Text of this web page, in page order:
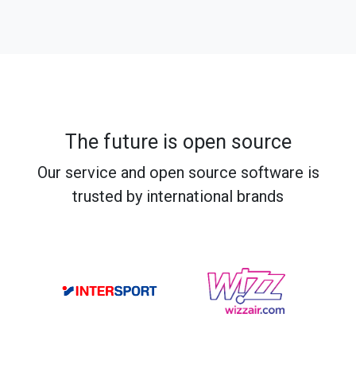
The future is open source
Our service and open source software is
trusted by international brands